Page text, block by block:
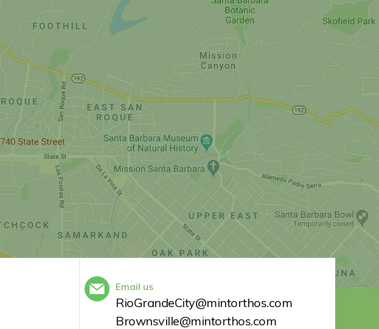
Email us
RioGrandeCity@mintorthos.com
Brownsville@mintorthos.com